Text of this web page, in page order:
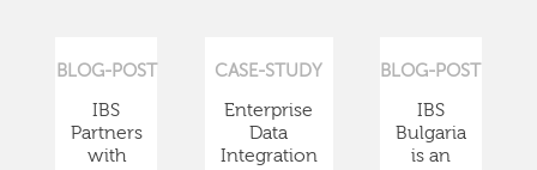
BLOG-POST
IBS
Partners
with
CASE-STUDY
Enterprise
Data
Integration
BLOG-POST
IBS
Bulgaria
is an